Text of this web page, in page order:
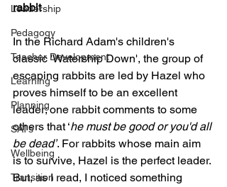
Leadership
Pedagogy
Teacher Development
Learning
Planning
SATs
Wellbeing
Transition
rabbit
In the Richard Adam's children's
classic 'Watership Down', the group of
escaping rabbits are led by Hazel who
proves himself to be an excellent
leader; one rabbit comments to some
others that ‘he must be good or you'd all
be dead’. For rabbits whose main aim
is to survive, Hazel is the perfect leader.
But, as I read, I noticed something